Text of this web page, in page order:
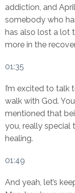
addiction, and
somebody who
has also lost a lot
more in the
01:35
I’m excited to
walk with God.
mentioned that
you, really special
healing.
01:49
And yeah, let’s